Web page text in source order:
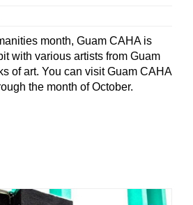
month, Guam CAHA is
with various artists from Guam
of art. You can visit Guam CAHA
the month of October.